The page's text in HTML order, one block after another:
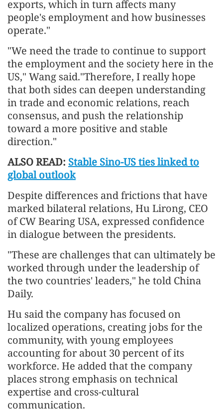
exports, which in turn affects many
people's employment and how businesses
operate."
"We need the trade to continue to support
the employment and the society here in the
US," Wang said."Therefore, I really hope
that both sides can deepen understanding
in trade and economic relations, reach
consensus, and push the relationship
toward a more positive and stable
direction."
ALSO READ: Stable Sino-US ties linked to
global outlook
Despite differences and frictions that have
marked bilateral relations, Hu Lirong, CEO
of CW Bearing USA, expressed confidence
in dialogue between the presidents.
"These are challenges that can ultimately be
worked through under the leadership of
the two countries' leaders," he told China
Daily.
Hu said the company has focused on
localized operations, creating jobs for the
community, with young employees
accounting for about 30 percent of its
workforce. He added that the company
places strong emphasis on technical
expertise and cross-cultural
communication.